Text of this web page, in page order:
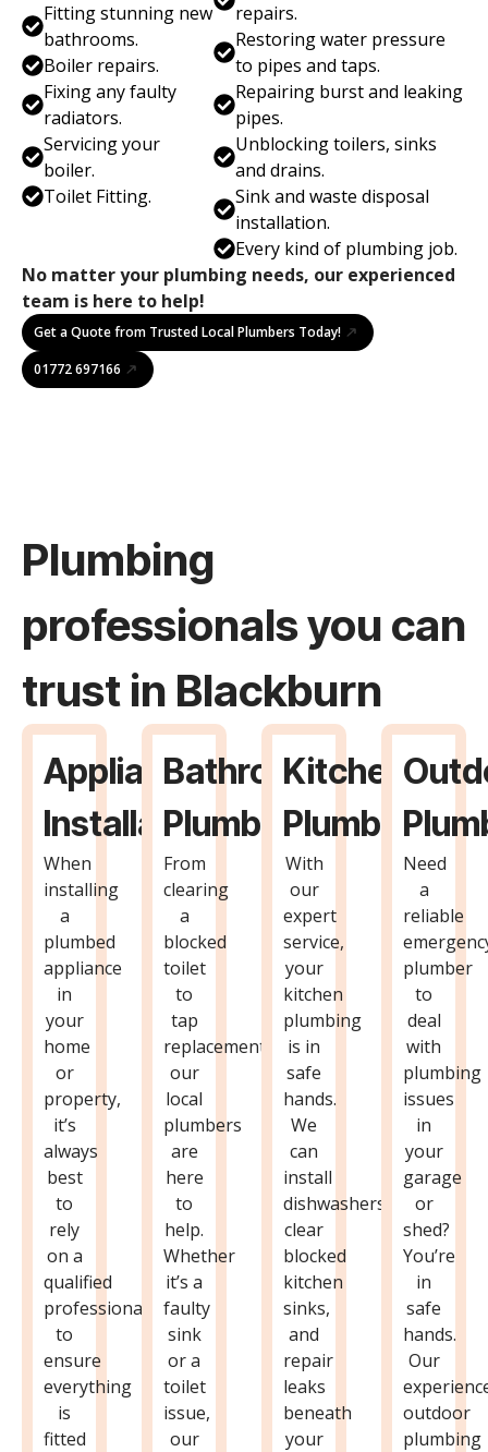
Fitting stunning new
bathrooms.
Boiler repairs.
Fixing any faulty
radiators.
Servicing your
boiler.
Toilet Fitting.
repairs.
Restoring water pressure
to pipes and taps.
Repairing burst and leaking
pipes.
Unblocking toilers, sinks
and drains.
Sink and waste disposal
installation.
Every kind of plumbing job.
No matter your plumbing needs, our experienced
team is here to help!
Get a Quote from Trusted Local Plumbers Today!
01772 697166
Plumbing
professionals you can
trust in Blackburn
Appliance
Installation
When
installing
a
plumbed
appliance
in
your
home
or
property,
it’s
always
best
to
rely
on a
qualified
professional
to
ensure
everything
is
fitted
Bathroom
Plumbing
From
clearing
a
blocked
toilet
to
tap
replacements,
our
local
plumbers
are
here
to
help.
Whether
it’s a
faulty
sink
or a
toilet
issue,
our
Kitchen
Plumbing
With
our
expert
service,
your
kitchen
plumbing
is in
safe
hands.
We
can
install
dishwashers,
clear
blocked
kitchen
sinks,
and
repair
leaks
beneath
your
Need
a
reliable
plumber
to
deal
with
plumbing
issues
in
your
garage
or
shed?
You’re
in
safe
hands.
Our
outdoor
plumbing